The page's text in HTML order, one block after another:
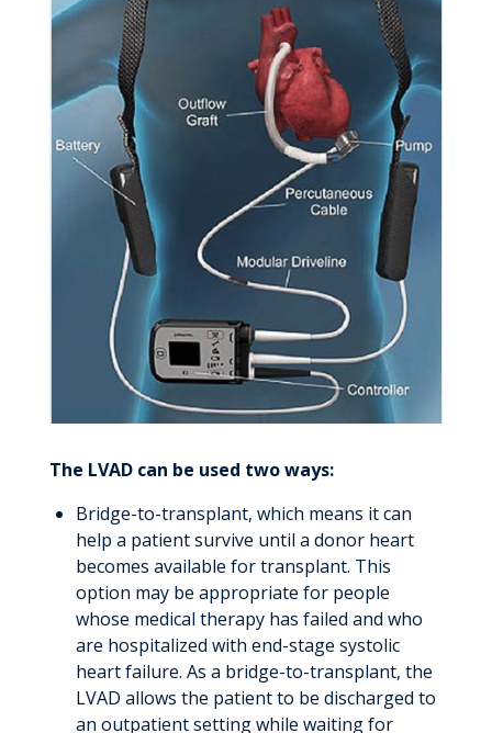
The LVAD can be used two ways:
Bridge-to-transplant, which means it can
help a patient survive until a donor heart
becomes available for transplant. This
option may be appropriate for people
whose medical therapy has failed and who
are hospitalized with end-stage systolic
heart failure. As a bridge-to-transplant, the
LVAD allows the patient to be discharged to
an outpatient setting while waiting for